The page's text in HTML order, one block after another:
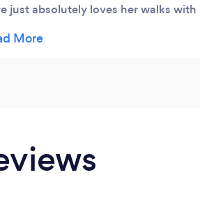
just absolutely loves her walks with
We also love seeing photos of Skye